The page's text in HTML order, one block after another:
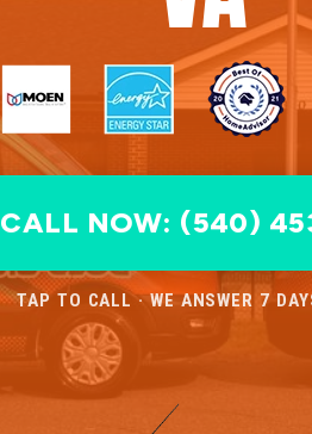
CALL NOW: (540)
TAP TO CALL · WE ANSWER 7